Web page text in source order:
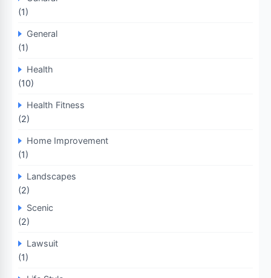
(1)
General
(1)
Health
(10)
Health Fitness
(2)
Home Improvement
(1)
Landscapes
(2)
Scenic
(2)
Lawsuit
(1)